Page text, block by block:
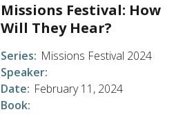
Missions Festival: How
Will They Hear?
Series: Missions Festival 2024
Speaker:
Date: February 11, 2024
Book: